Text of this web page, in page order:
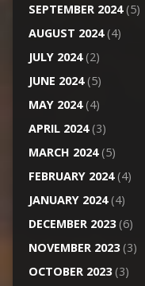
SEPTEMBER 2024(5)
AUGUST 2024(4)
JULY 2024(2)
JUNE 2024(5)
MAY 2024(4)
APRIL 2024(3)
MARCH 2024(5)
FEBRUARY 2024(4)
JANUARY 2024(4)
DECEMBER 2023(6)
NOVEMBER 2023(3)
OCTOBER 2023(3)